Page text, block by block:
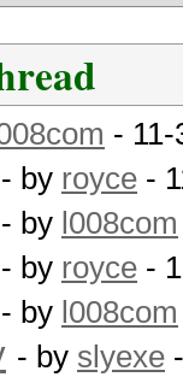
-
- by royce -
- by l008com
- by royce -
- by l008com
- by slyexe